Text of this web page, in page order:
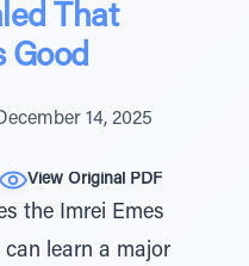
That
Good
14, 2025
View Original PDF
the Imrei Emes
learn a major